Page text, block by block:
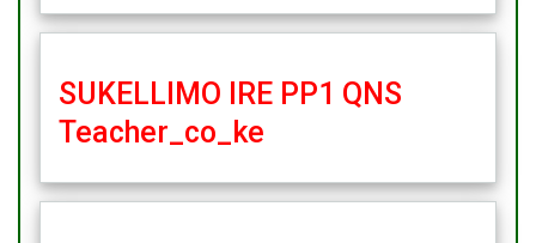
SUKELLIMO IRE PP1 QNS
Teacher_co_ke